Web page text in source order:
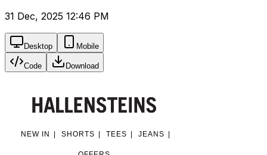
31 Dec, 2025 12:46 PM
Desktop Mobile
Code Download